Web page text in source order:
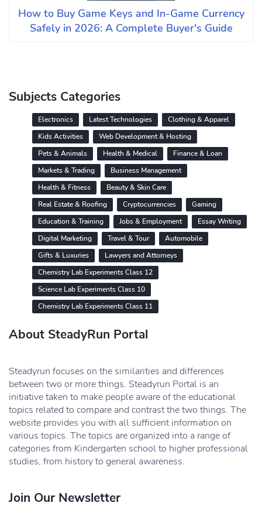
How to Buy Game Keys and In-Game Currency
Safely in 2026: A Complete Buyer's Guide
Subjects Categories
Electronics Latest Technologies
Clothing & Apparel
Kids Activities
Web Development & Hosting
Pets & Animals
Health & Medical
Finance & Loan
Markets & Trading
Business Management
Health & Fitness
Beauty & Skin Care
Real Estate & Roofing
Cryptocurrencies
Gaming
Education & Training
Jobs & Employment
Essay Writing
Digital Marketing
Travel & Tour
Automobile
Gifts & Luxuries
Lawyers and Attorneys
Chemistry Lab Experiments Class 12
Science Lab Experiments Class 10
Chemistry Lab Experiments Class 11
About SteadyRun Portal
Steadyrun focuses on the similarities and differences
between two or more things. Steadyrun Portal is an
initiative taken to make people aware of the educational
topics related to compare and contrast the two things. The
website provides you with all sufficient information on
various topics. The topics are organized into a range of
categories from Kindergarten school to higher professional
studies, from history to general awareness.
Join Our Newsletter